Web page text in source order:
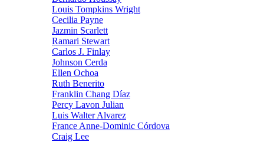
Louis Tompkins Wright
Cecilia Payne
Jazmin Scarlett
Ramari Stewart
Carlos J. Finlay
Johnson Cerda
Ellen Ochoa
Ruth Benerito
Franklin Chang Díaz
Percy Lavon Julian
Luis Walter Alvarez
France Anne-Dominic Córdova
Craig Lee